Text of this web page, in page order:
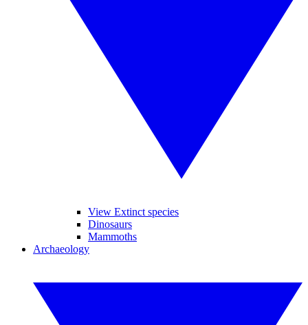
View Extinct species
Dinosaurs
Mammoths
Archaeology